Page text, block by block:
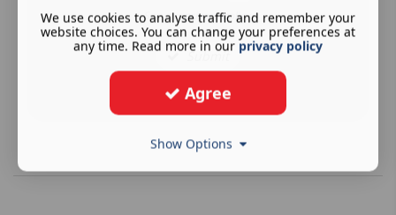
See ourprivacy policy.
Submit
We use cookies to analyse traffic and remember your
website choices. You can change your preferences at
any time. Read more in our privacy policy
Agree
Show Options